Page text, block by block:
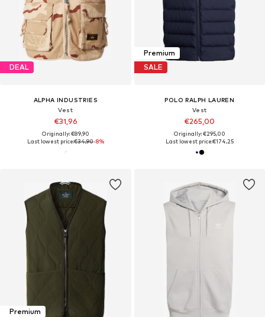
DEAL
ALPHA INDUSTRIES
Vest
€31,96
Originally: €89,90
Last lowest price:€34,90-8%
Premium
SALE
POLO RALPH LAUREN
Vest
€265,00
Originally: €295,00
Last lowest price:€174,25
Premium